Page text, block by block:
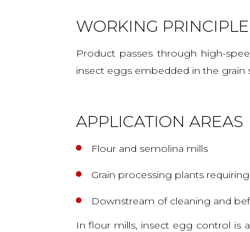
WORKING PRINCIPLE
Product passes through high-
insect eggs embedded in the grain
APPLICATION AREAS
Flour and semolina mills
Grain processing plants
Downstream of cleaning and
In flour mills, insect egg control is